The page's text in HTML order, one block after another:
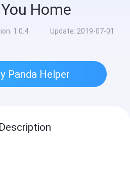
Home
1.0.4 Update: 2019-07-01
Panda Helper